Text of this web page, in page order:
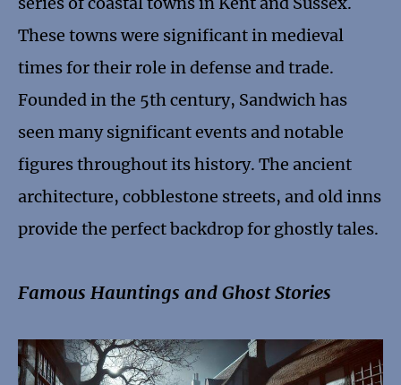
These towns were significant in medieval
times for their role in defense and trade.
Founded in the 5th century, Sandwich has
seen many significant events and notable
figures throughout its history. The ancient
architecture, cobblestone streets, and old inns
provide the perfect backdrop for ghostly tales.
Famous Hauntings and Ghost Stories